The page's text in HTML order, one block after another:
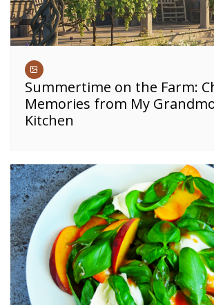
Summertime on the Farm:
Memories from My
Kitchen